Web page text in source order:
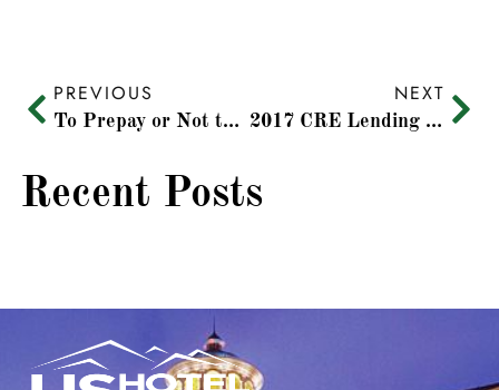
PREVIOUS
To Prepay or Not to Prepay, That Is the Question
NEXT
2017 CRE Lending Predictions
Recent Posts